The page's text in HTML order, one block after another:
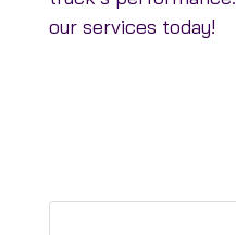
our services today!